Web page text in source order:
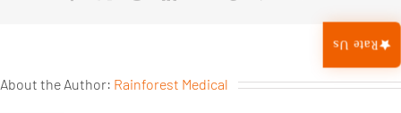
Rate Us
About the Author: Rainforest Medical